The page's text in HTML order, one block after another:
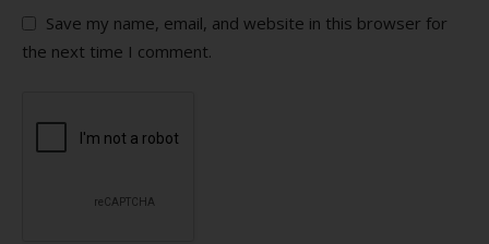
Save my name, email, and website in this browser for
the next time I comment.